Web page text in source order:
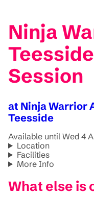
Ninja
Session
at Ninja Warrior
Teesside
Available until Wed 4
Location
Facilities
More Info
What else is